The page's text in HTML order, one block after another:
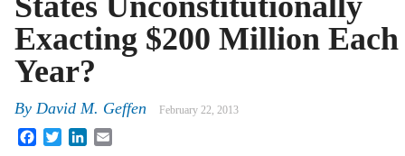
Exacting $200 Million Each
Year?
By David M. Geffen February 22, 2013
FacebookTwitterLinkedIn